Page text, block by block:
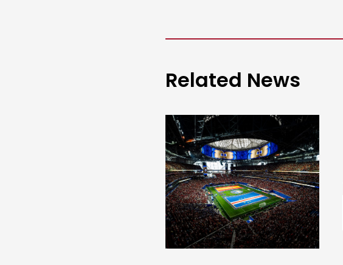
Related News